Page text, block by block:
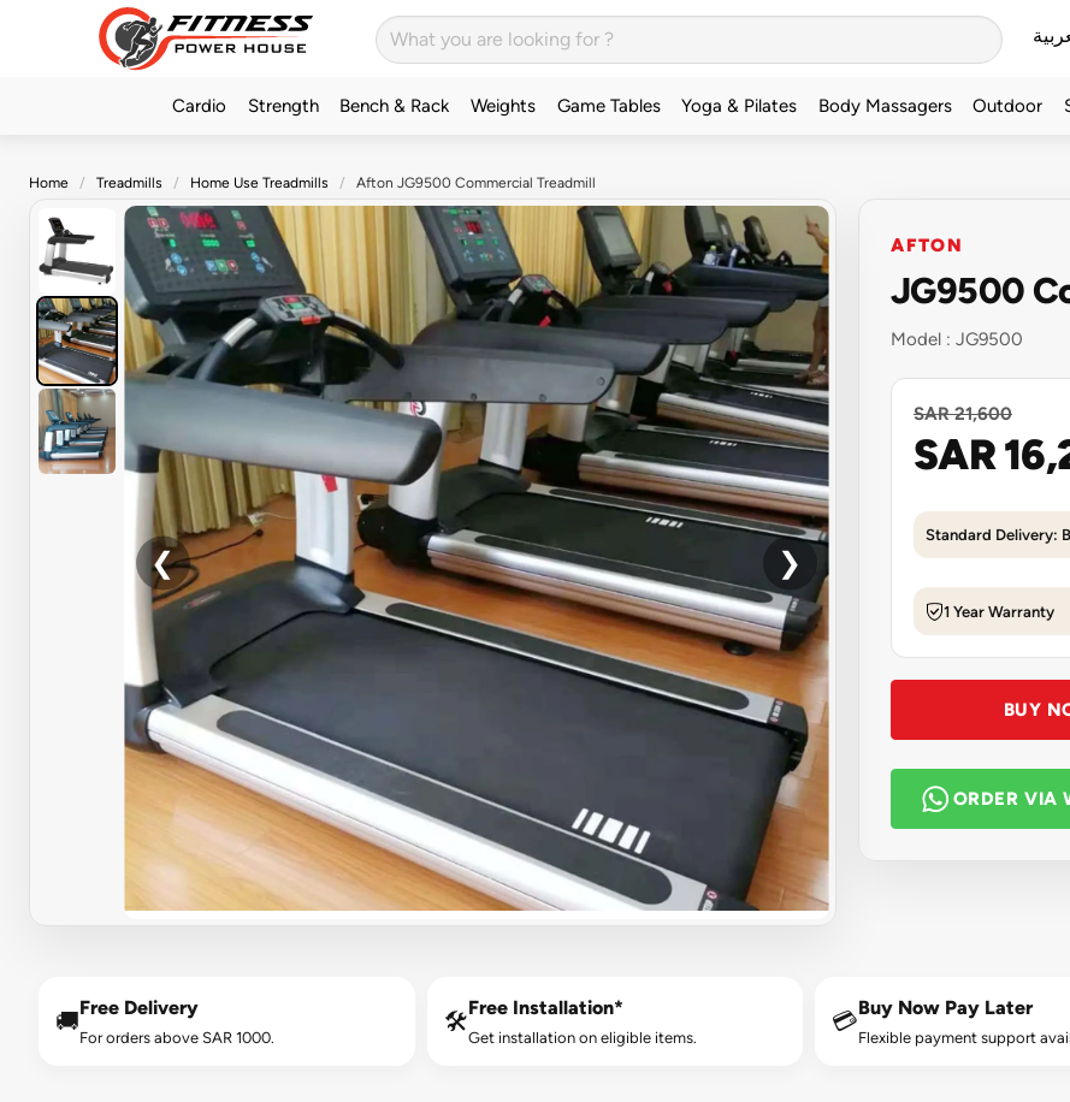
Cardio Strength Bench & Rack Weights Game Tables Yoga & Pilates Body Massagers Outdoor
Home Treadmills Home Use Treadmills Afton JG9500 Commercial Treadmill
❮ ❯
AFTON
JG9500
Model : JG9500
SAR 21,600
SAR
Standard Delivery:
1 Year Warranty
BUY
ORDER VIA
🚚
Free Delivery
For orders above SAR 1000.
🛠️
Free Installation*
Get installation on eligible items.
💳
Buy Now Pay Later
Flexible payment support